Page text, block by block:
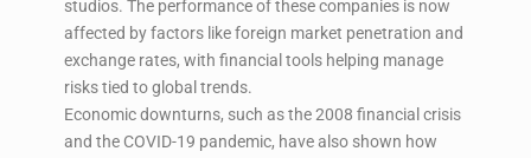
studios. The performance of these companies is now
affected by factors like foreign market penetration and
exchange rates, with financial tools helping manage
risks tied to global trends.
Economic downturns, such as the 2008 financial crisis
and the COVID-19 pandemic, have also shown how